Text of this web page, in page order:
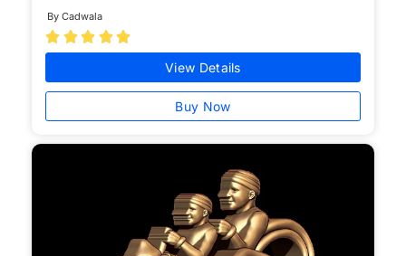
By Cadwala
    
View Details
Buy Now